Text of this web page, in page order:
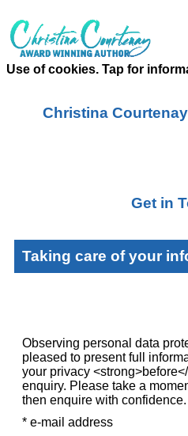
Use of cookies. Tap for
Christina
Get in
Taking care of your
Observing personal data
pleased to present full
your privacy
enquiry. Please take a
then enquire with confidence.
* e-mail address